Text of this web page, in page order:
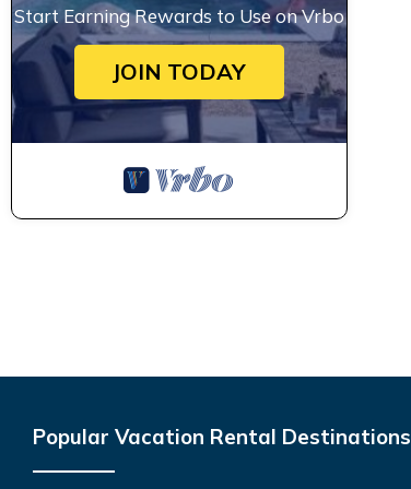
Start Earning Rewards to Use on Vrbo
JOIN TODAY
Popular Vacation Rental Destinations